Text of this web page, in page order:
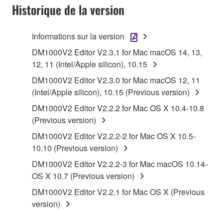
Subject to the terms and conditions of this
Agreement, Yamaha hereby grants you a license to
use copy(ies) of the software program(s) and data
("SOFTWARE") accompanying this Agreement, only
on a computer, musical instrument or equipment item
that you yourself own or manage. The term
SOFTWARE shall encompass any updates to the
accompanying software and data. While ownership
of the storage media in which the SOFTWARE is
stored rests with you, the SOFTWARE itself is
owned by Yamaha and/or Yamaha's licensor(s), and
is protected by relevant copyright laws and all
applicable treaty provisions. While you are entitled to
claim ownership of the data created with the use of
SOFTWARE, the SOFTWARE will continue to be
protected under relevant copyrights.
Historique de la version
Informations sur la version
DM1000V2 Editor V2.3.1 for Mac macOS 14, 13,
12, 11 (Intel/Apple silicon), 10.15
DM1000V2 Editor V2.3.0 for Mac macOS 12, 11
(Intel/Apple silicon), 10.15 (Previous version)
DM1000V2 Editor V2.2.2 for Mac OS X 10.4-10.8
(Previous version)
DM1000V2 Editor V2.2.2-2 for Mac OS X 10.5-
10.10 (Previous version)
DM1000V2 Editor V2.2.2-3 for Mac macOS 10.14-
OS X 10.7 (Previous version)
DM1000V2 Editor V2.2.1 for Mac OS X (Previous
version)